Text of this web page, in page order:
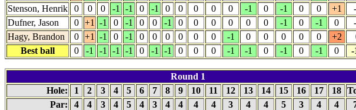
Stenson, Henrik
0 0 0 -1 -1 0 -1 0 0 0 0 0 -1 0 -1 0 0 +1
Dufner, Jason
0 +1 -1 0 -1 0 0 -1 0 0 0 0 0 0 -1 0 -1 0
Hagy, Brandon
0 +1 -1 0 -1 0 0 0 0 0 0 -1 0 0 0 0 0 +2
Best ball
0 -1 -1 -1 -1 0 -1 -1 0 0 0 -1 -1 0 -1 0 -1 0 -
Round 1
Hole:
1 2 3 4 5 6 7 8 9 10 11 12 13 14 15 16 17 18
Par:
4 4 3 4 5 4 3 4 4 4 4 3 4 4 5 3 4 4